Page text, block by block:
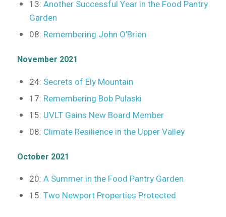
13: Another Successful Year in the Food Pantry
Garden
08: Remembering John O’Brien
November 2021
24: Secrets of Ely Mountain
17: Remembering Bob Pulaski
15: UVLT Gains New Board Member
08: Climate Resilience in the Upper Valley
October 2021
20: A Summer in the Food Pantry Garden
15: Two Newport Properties Protected